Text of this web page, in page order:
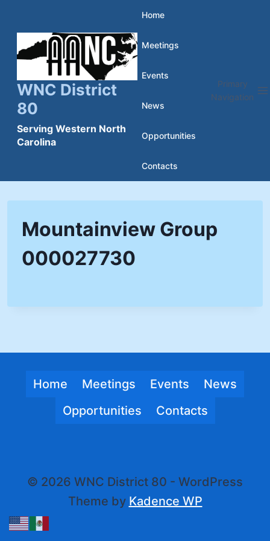
content
WNC District
80
Serving Western North
Carolina
Home
Meetings
Events
News
Opportunities
Contacts
Primary
Navigation
Mountainview Group
000027730
Home Meetings Events
News
Opportunities
Contacts
© 2026 WNC District 80 - WordPress
Theme by Kadence WP